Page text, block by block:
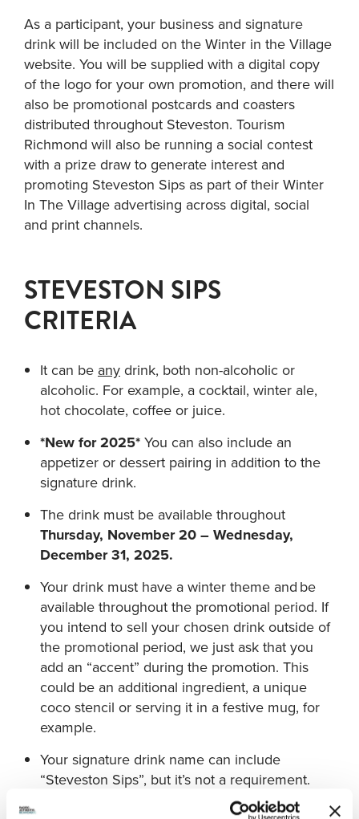
As a participant, your business and signature
drink will be included on the Winter in the Village
website. You will be supplied with a digital copy
of the logo for your own promotion, and there will
also be promotional postcards and coasters
distributed throughout Steveston. Tourism
Richmond will also be running a social contest
with a prize draw to generate interest and
promoting Steveston Sips as part of their Winter
In The Village advertising across digital, social
and print channels.
STEVESTON SIPS
CRITERIA
It can be anydrink, both non-alcoholic or
alcoholic. For example, a cocktail, winter ale,
hot chocolate, coffee or juice.
*New for 2025*You can also include an
appetizer or dessert pairing in addition to the
signature drink.
The drink must be available throughout
Thursday, November 20 – Wednesday,
December 31, 2025.
Your drink must have a winter theme and be
available throughout the promotional period. If
you intend to sell your chosen drink outside of
the promotional period, we just ask that you
add an “accent” during the promotion. This
could be an additional ingredient, a unique
coco stencil or serving it in a festive mug, for
example.
Your signature drink name can include
“Steveston Sips”, but it’s not a requirement.